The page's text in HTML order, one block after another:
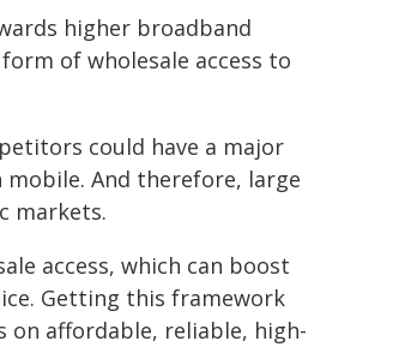
higher broadband
of wholesale access to
could have a major
And therefore, large
markets.
access, which can boost
Getting this framework
on affordable, reliable, high-